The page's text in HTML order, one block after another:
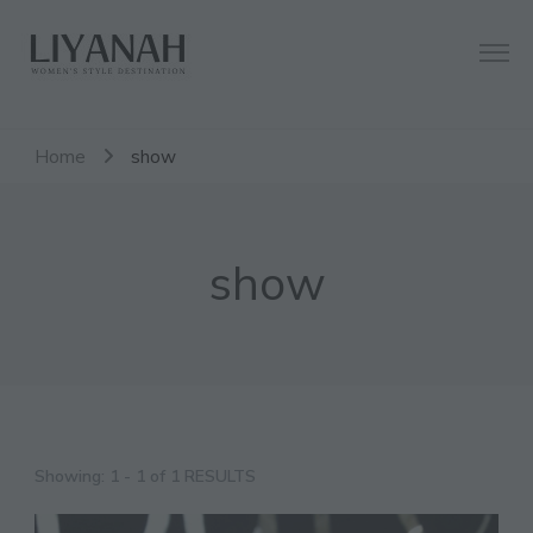
Liyanah.co
Women's Style Destination
Home show
show
Showing: 1 - 1 of 1 RESULTS